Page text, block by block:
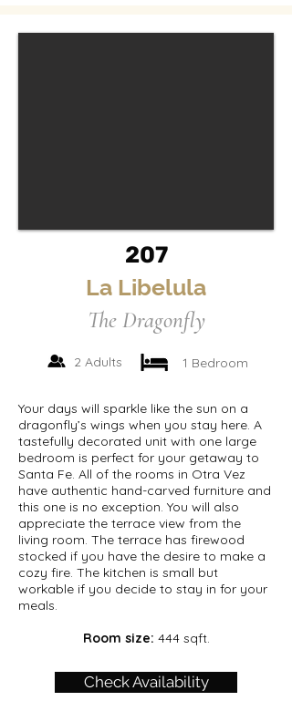
207
La Libelula
The Dragonfly
2 Adults 1 Bedroom
Your days will sparkle like the sun on a
dragonfly’s wings when you stay here. A
tastefully decorated unit with one large
bedroom is perfect for your getaway to
Santa Fe. All of the rooms in Otra Vez
have authentic hand-carved furniture and
this one is no exception. You will also
appreciate the terrace view from the
living room. The terrace has firewood
stocked if you have the desire to make a
cozy fire. The kitchen is small but
workable if you decide to stay in for your
meals.
Room size: 444 sqft.
Check Availability